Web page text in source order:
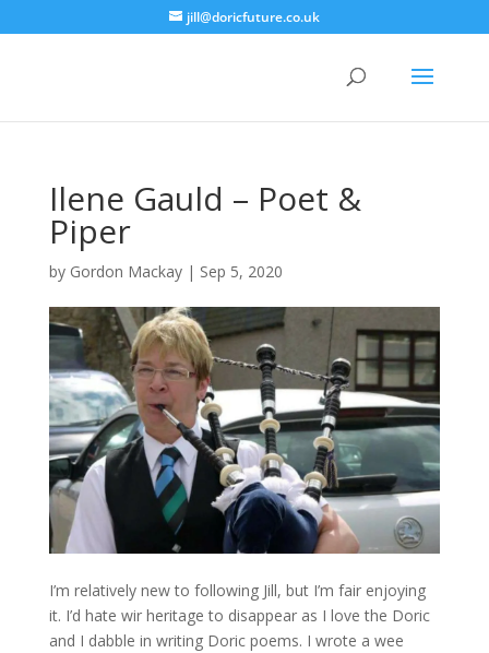
jill@doricfuture.co.uk
Ilene Gauld – Poet &
Piper
by Gordon Mackay| Sep 5, 2020
I’m relatively new to following Jill, but I’m fair enjoying
it. I’d hate wir heritage to disappear as I love the Doric
and I dabble in writing Doric poems. I wrote a wee